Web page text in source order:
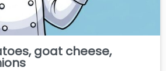
goat cheese,